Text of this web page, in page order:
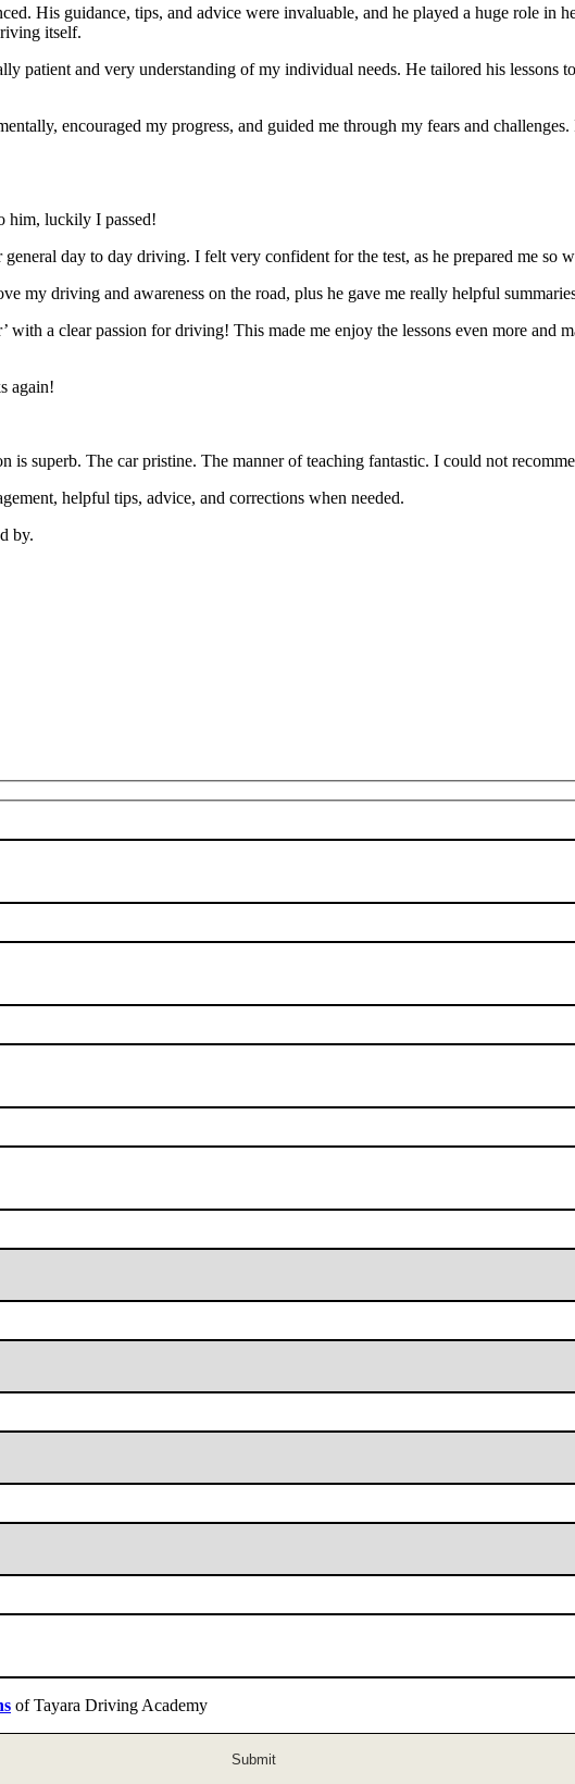
His guidance, tips, and advice were invaluable, and he played a huge role in
itself.
patient and very understanding of my individual needs. He tailored his lessons
encouraged my progress, and guided me through my fears and
him, luckily I passed!
day to day driving. I felt very confident for the test, as he prepared me so
my driving and awareness on the road, plus he gave me really helpful
a clear passion for driving! This made me enjoy the lessons even more and
again!
superb. The car pristine. The manner of teaching fantastic. I could not
helpful tips, advice, and corrections when needed.
by.
of Tayara Driving Academy